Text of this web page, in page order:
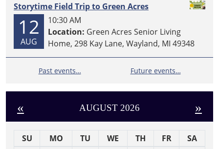
Storytime Field Trip to Green Acres
12
AUG
10:30 AM
Location: Green Acres Senior Living
Home, 298 Kay Lane, Wayland, MI 49348
Past events… Future events…
« AUGUST 2026 »
SU MO TU WE TH FR
SA